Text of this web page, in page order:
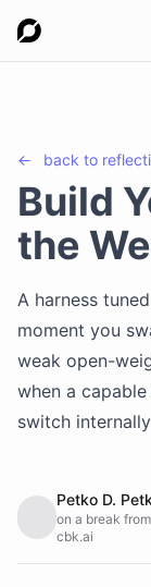
← back to
Build
the
A harness
moment you
weak open-
when a
switch
Petko D.
on a break
cbk.ai